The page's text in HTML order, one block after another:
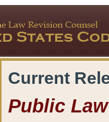
Current
Public Law